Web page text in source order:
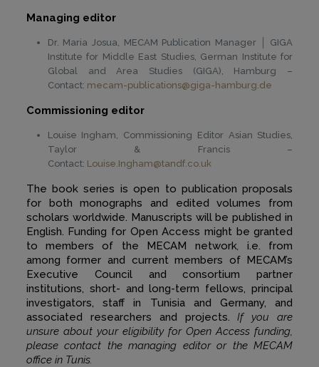
Managing editor
Dr. Maria Josua, MECAM Publication Manager │ GIGA
Institute for Middle East Studies, German Institute for
Global and Area Studies (GIGA), Hamburg –
Contact: mecam-publications@giga-hamburg.de
Commissioning editor
Louise Ingham, Commissioning Editor Asian Studies,
Taylor & Francis –
Contact: Louise.Ingham@tandf.co.uk
The book series is open to publication proposals
for both monographs and edited volumes from
scholars worldwide. Manuscripts will be published in
English. Funding for Open Access might be granted
to members of the MECAM network
i.e. from
among former and current members of MECAM’s
Executive Council and consortium partner
institutions, short- and long-term fellows, principal
investigators, staff in Tunisia and Germany, and
associated researchers and projects.
If you are
unsure about your eligibility for Open Access funding,
please contact the managing editor or the MECAM
office in Tunis.